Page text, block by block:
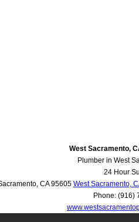
West Sacramento,
Plumber in West
24 Hour
, CA 95605 West Sacramento,
Phone: (916)